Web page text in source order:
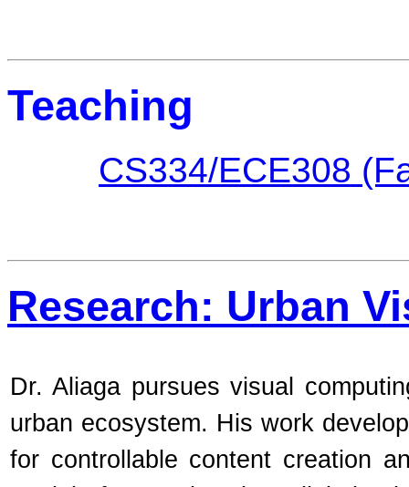
Teaching
CS334/ECE308
Research: Urban
Dr. Aliaga pursues visual
urban ecosystem. His work
for controllable content creation